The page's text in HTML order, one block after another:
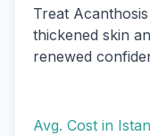
Treat
thickened skin
renewed
Avg. Cost in